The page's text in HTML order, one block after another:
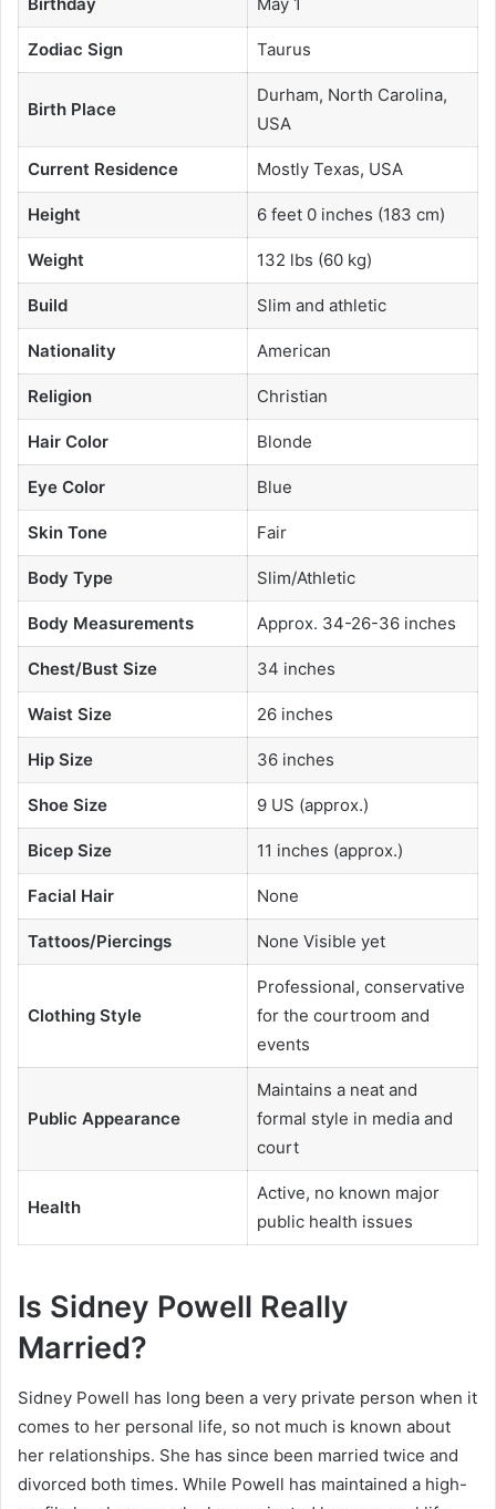
Zodiac Sign Taurus
Birth Place
Durham, North Carolina,
USA
Current Residence Mostly Texas, USA
Height 6 feet 0 inches (183 cm)
Weight 132 lbs (60 kg)
Build Slim and athletic
Nationality American
Religion Christian
Hair Color Blonde
Eye Color Blue
Skin Tone Fair
Body Type Slim/Athletic
Body Measurements Approx. 34-26-36 inches
Chest/Bust Size 34 inches
Waist Size 26 inches
Hip Size 36 inches
Shoe Size 9 US (approx.)
Bicep Size 11 inches (approx.)
Facial Hair None
Tattoos/Piercings None Visible yet
Clothing Style
Professional, conservative
for the courtroom and
events
Public Appearance
Maintains a neat and
formal style in media and
court
Health
Active, no known major
public health issues
Is Sidney Powell Really
Married?
Sidney Powell has long been a very private person when it
comes to her personal life, so not much is known about
her relationships. She has since been married twice and
divorced both times. While Powell has maintained a high-